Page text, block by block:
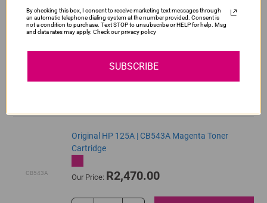
Original HP 125A | CB542A Yellow Toner
Cartridge
CB543A
Original HP 125A | CB543A Magenta Toner
Cartridge
Our Price: R2,470.00
By checking this box, I consent to receive marketing text messages through
an automatic telephone dialing system at the number provided. Consent is
not a condition to purchase. Text STOP to unsubscribe or HELP for help. Msg
and data rates may apply. Check our privacy policy
SUBSCRIBE